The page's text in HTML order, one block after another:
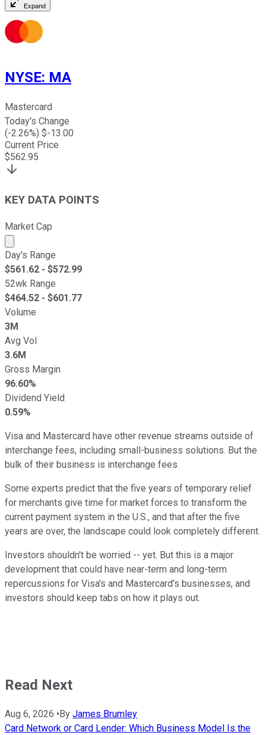
Expand
NYSE: MA
Mastercard
Today's Change
(-2.26%) $-13.00
Current Price
$562.95
KEY DATA POINTS
Market Cap
Market cap calculated using publicly traded shares
Day's Range
$561.62 - $572.99
52wk Range
$464.52 - $601.77
Volume
3M
Avg Vol
3.6M
Gross Margin
96.60%
Dividend Yield
0.59%
Visa and Mastercard have other revenue streams outside of
interchange fees, including small-business solutions. But the
bulk of their business is interchange fees.
Some experts predict that the five years of temporary relief
for merchants give time for market forces to transform the
current payment system in the U.S., and that after the five
years are over, the landscape could look completely different.
Investors shouldn't be worried -- yet. But this is a major
development that could have near-term and long-term
repercussions for Visa's and Mastercard's businesses, and
investors should keep tabs on how it plays out.
Read Next
Aug 6, 2026 • By James Brumley
Card Network or Card Lender: Which Business Model Is the